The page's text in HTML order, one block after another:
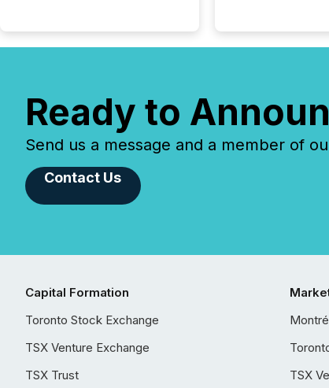
Ready to
Send us a message and a member of
Contact Us
Capital Formation
Toronto Stock Exchange
TSX Venture Exchange
TSX Trust
TSX